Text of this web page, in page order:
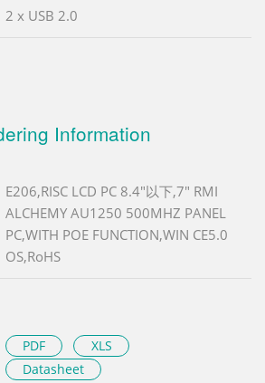
2 x USB 2.0
Information
E206,RISC LCD PC 8.4"以下,7" RMI
ALCHEMY AU1250 500MHZ PANEL
PC,WITH POE FUNCTION,WIN CE5.0
OS,RoHS
PDF
XLS
Datasheet